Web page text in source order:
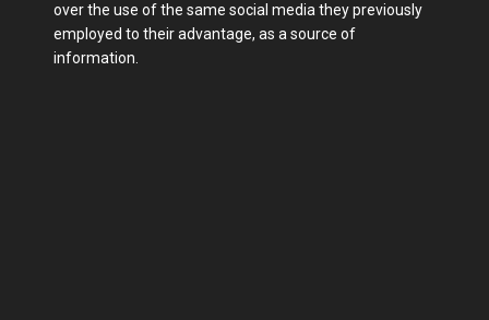
over the use of the same social media they previously
employed to their advantage, as a source of
information.